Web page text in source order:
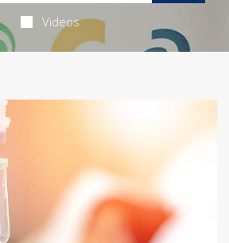
Videos